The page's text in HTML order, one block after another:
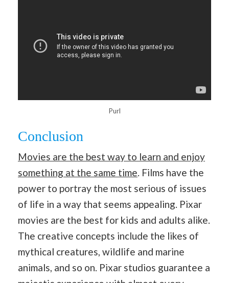
Purl
Conclusion
Movies are the best way to learn and enjoy
something at the same time. Films have the
power to portray the most serious of issues
of life in a way that seems appealing. Pixar
movies are the best for kids and adults alike.
The creative concepts include the likes of
mythical creatures, wildlife and marine
animals, and so on. Pixar studios guarantee a